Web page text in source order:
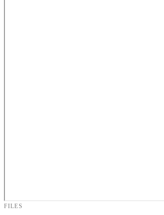
FILES